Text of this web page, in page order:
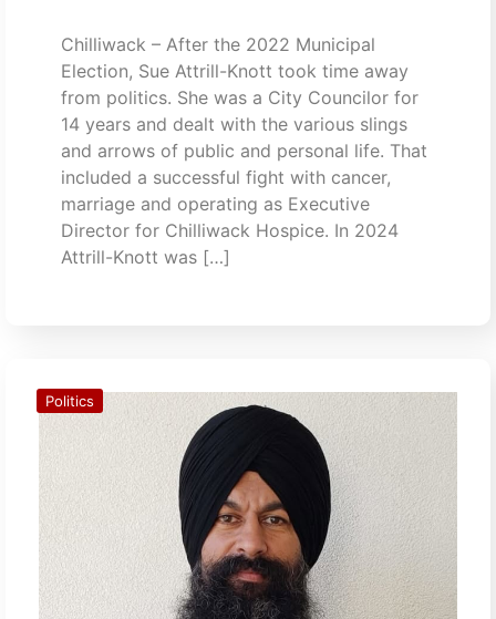
Chilliwack – After the 2022 Municipal
Election, Sue Attrill-Knott took time away
from politics. She was a City Councilor for
14 years and dealt with the various slings
and arrows of public and personal life. That
included a successful fight with cancer,
marriage and operating as Executive
Director for Chilliwack Hospice. In 2024
Attrill-Knott was […]
Politics